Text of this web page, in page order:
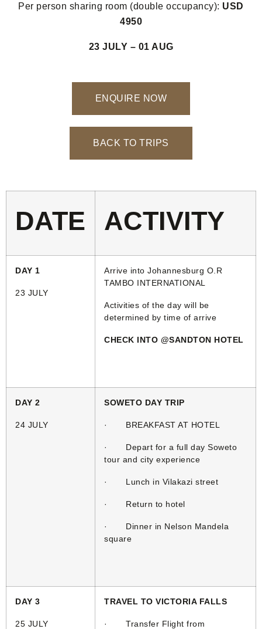
Per person sharing room (double occupancy): USD
4950
23 JULY – 01 AUG
ENQUIRE NOW
BACK TO TRIPS
DATE ACTIVITY
DAY 1
23 JULY
Arrive into Johannesburg O.R
TAMBO INTERNATIONAL
Activities of the day will be
determined by time of arrive
CHECK INTO @SANDTON HOTEL
DAY 2
24 JULY
SOWETO DAY TRIP
· BREAKFAST AT HOTEL
· Depart for a full day Soweto
tour and city experience
· Lunch in Vilakazi street
· Return to hotel
· Dinner in Nelson Mandela
square
DAY 3
25 JULY
TRAVEL TO VICTORIA FALLS
· Transfer Flight from